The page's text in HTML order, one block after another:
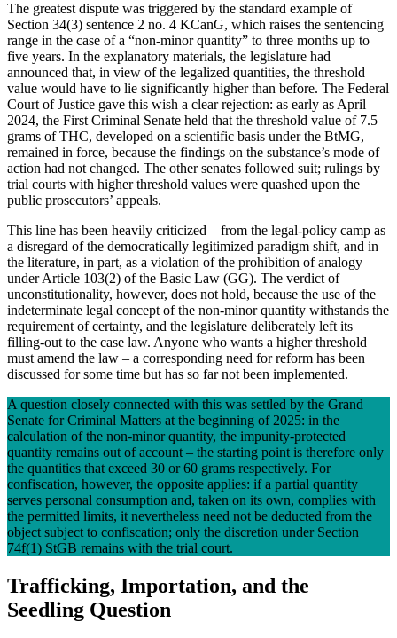
The greatest dispute was triggered by the standard example of
Section 34(3) sentence 2 no. 4 KCanG, which raises the sentencing
range in the case of a “non-minor quantity” to three months up to
five years. In the explanatory materials, the legislature had
announced that, in view of the legalized quantities, the threshold
value would have to lie significantly higher than before. The Federal
Court of Justice gave this wish a clear rejection: as early as April
2024, the First Criminal Senate held that the threshold value of 7.5
grams of THC, developed on a scientific basis under the BtMG,
remained in force, because the findings on the substance’s mode of
action had not changed. The other senates followed suit; rulings by
trial courts with higher threshold values were quashed upon the
public prosecutors’ appeals.
This line has been heavily criticized – from the legal-policy camp as
a disregard of the democratically legitimized paradigm shift, and in
the literature, in part, as a violation of the prohibition of analogy
under Article 103(2) of the Basic Law (GG). The verdict of
unconstitutionality, however, does not hold, because the use of the
indeterminate legal concept of the non-minor quantity withstands the
requirement of certainty, and the legislature deliberately left its
filling-out to the case law. Anyone who wants a higher threshold
must amend the law – a corresponding need for reform has been
discussed for some time but has so far not been implemented.
A question closely connected with this was settled by the Grand
Senate for Criminal Matters at the beginning of 2025: in the
calculation of the non-minor quantity, the impunity-protected
quantity remains out of account – the starting point is therefore only
the quantities that exceed 30 or 60 grams respectively. For
confiscation, however, the opposite applies: if a partial quantity
serves personal consumption and, taken on its own, complies with
the permitted limits, it nevertheless need not be deducted from the
object subject to confiscation; only the discretion under Section
74f(1) StGB remains with the trial court.
Trafficking, Importation, and the
Seedling Question